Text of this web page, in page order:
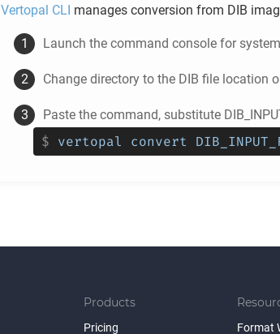
Vertopal CLI manages conversion from DIB
Launch the command console for
Change directory to the DIB file location
Paste the command, substitute
$ vertopal convert
Products
Pricing Format